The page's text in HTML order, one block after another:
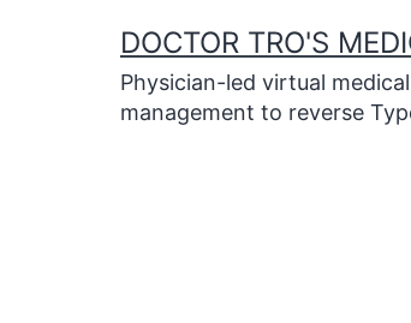
DOCTOR TRO'S
Physician-led virtual
management to reverse